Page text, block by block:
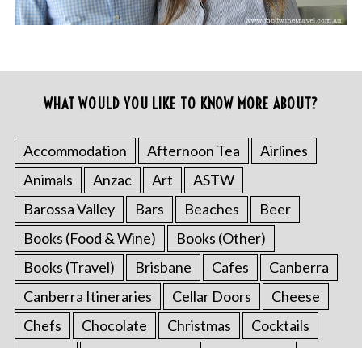
WHAT WOULD YOU LIKE TO KNOW MORE ABOUT?
Accommodation Afternoon Tea
Airlines
Animals
Anzac Art
ASTW
Barossa Valley
Bars Beaches
Beer
Books (Food & Wine)
Books (Other)
Books (Travel)
Brisbane Cafes
Canberra
Canberra Itineraries
Cellar Doors
Cheese
Chefs
Chocolate Christmas
Cocktails